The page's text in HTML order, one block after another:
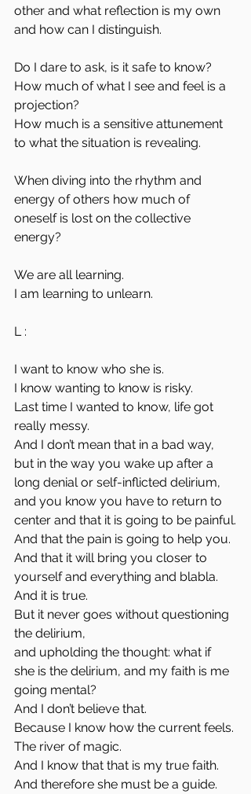
other and what reflection is my own
and how can I distinguish.
Do I dare to ask, is it safe to know?
How much of what I see and feel is a
projection?
How much is a sensitive attunement
to what the situation is revealing.
When diving into the rhythm and
energy of others how much of
oneself is lost on the collective
energy?
We are all learning.
I am learning to unlearn.
L :
I want to know who she is.
I know wanting to know is risky.
Last time I wanted to know, life got
really messy.
And I don’t mean that in a bad way,
but in the way you wake up after a
long denial or self-inflicted delirium,
and you know you have to return to
center and that it is going to be painful.
And that the pain is going to help you.
And that it will bring you closer to
yourself and everything and blabla.
And it is true.
But it never goes without questioning
the delirium,
and upholding the thought: what if
she is the delirium, and my faith is me
going mental?
And I don’t believe that.
Because I know how the current feels.
The river of magic.
And I know that that is my true faith.
And therefore she must be a guide.